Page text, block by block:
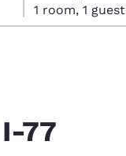
1 room, 1 guest
77